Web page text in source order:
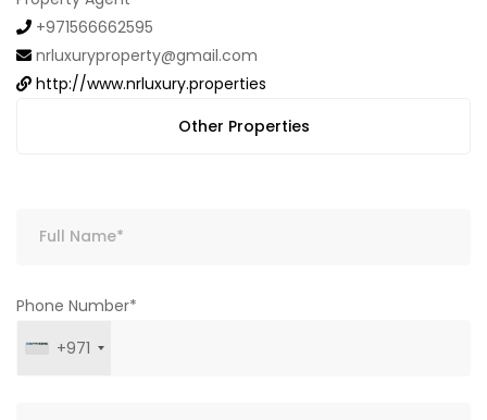
+971566662595
nrluxuryproperty@gmail.com
http://www.nrluxury.properties
Other Properties
Phone Number*
+971